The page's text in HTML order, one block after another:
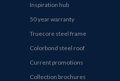
Inspiration hub
50 year warranty
Truecore steel frame
Colorbond steel roof
Current promotions
Collection brochures